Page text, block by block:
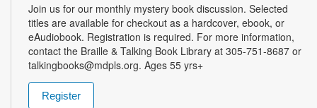
Join us for our monthly mystery book discussion. Selected
titles are available for checkout as a hardcover, ebook, or
eAudiobook. Registration is required. For more information,
contact the Braille & Talking Book Library at 305-751-8687 or
talkingbooks@mdpls.org. Ages 55 yrs+
Register